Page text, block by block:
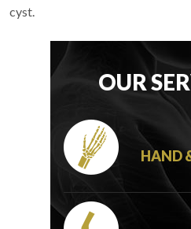
cyst.
OUR
HAND